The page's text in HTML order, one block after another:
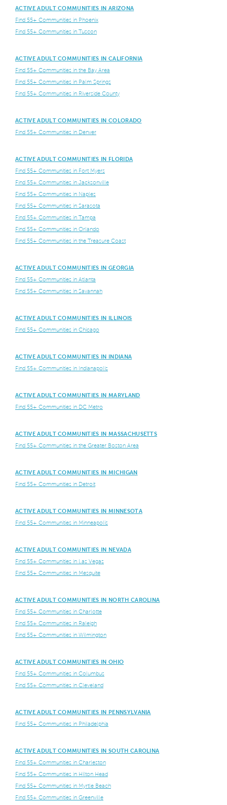
ACTIVE ADULT COMMUNITIES IN ARIZONA
Find 55+ Communities in Phoenix
Find 55+ Communities in Tuscon
ACTIVE ADULT COMMUNITIES IN CALIFORNIA
Find 55+ Communities in the Bay Area
Find 55+ Communities in Palm Springs
Find 55+ Communities in Riverside County
ACTIVE ADULT COMMUNITIES IN COLORADO
Find 55+ Communities in Denver
ACTIVE ADULT COMMUNITIES IN FLORIDA
Find 55+ Communities in Fort Myers
Find 55+ Communities in Jacksonville
Find 55+ Communities in Naples
Find 55+ Communities in Sarasota
Find 55+ Communities in Tampa
Find 55+ Communities in Orlando
Find 55+ Communities in the Treasure Coast
ACTIVE ADULT COMMUNITIES IN GEORGIA
Find 55+ Communities in Atlanta
Find 55+ Communities in Savannah
ACTIVE ADULT COMMUNITIES IN ILLINOIS
Find 55+ Communities in Chicago
ACTIVE ADULT COMMUNITIES IN INDIANA
Find 55+ Communities in Indianapolis
ACTIVE ADULT COMMUNITIES IN MARYLAND
Find 55+ Communities in DC Metro
ACTIVE ADULT COMMUNITIES IN MASSACHUSETTS
Find 55+ Communities in the Greater Boston Area
ACTIVE ADULT COMMUNITIES IN MICHIGAN
Find 55+ Communities in Detroit
ACTIVE ADULT COMMUNITIES IN MINNESOTA
Find 55+ Communities in Minneapolis
ACTIVE ADULT COMMUNITIES IN NEVADA
Find 55+ Communities in Las Vegas
Find 55+ Communities in Mesquite
ACTIVE ADULT COMMUNITIES IN NORTH CAROLINA
Find 55+ Communities in Charlotte
Find 55+ Communities in Raleigh
Find 55+ Communities in Wilmington
ACTIVE ADULT COMMUNITIES IN OHIO
Find 55+ Communities in Columbus
Find 55+ Communities in Cleveland
ACTIVE ADULT COMMUNITIES IN PENNSYLVANIA
Find 55+ Communities in Philadelphia
ACTIVE ADULT COMMUNITIES IN SOUTH CAROLINA
Find 55+ Communities in Charleston
Find 55+ Communities in Hilton Head
Find 55+ Communities in Myrtle Beach
Find 55+ Communities in Greenville